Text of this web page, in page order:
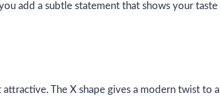
add a subtle statement that shows your taste
The X shape gives a modern twist to a